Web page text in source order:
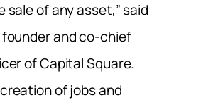
sale of any asset,” said
founder and co-chief
of Capital Square.
of jobs and